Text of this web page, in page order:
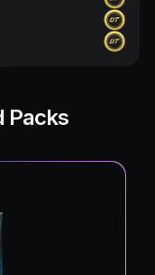
Packs